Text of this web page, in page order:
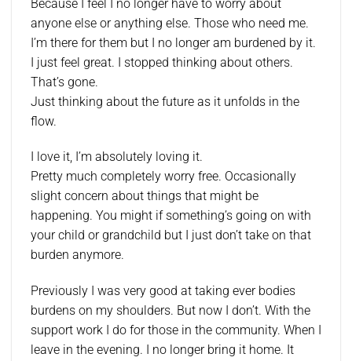
Because I feel I no longer have to worry about
anyone else or anything else. Those who need me.
I’m there for them but I no longer am burdened by it.
I just feel great. I stopped thinking about others.
That’s gone.
Just thinking about the future as it unfolds in the
flow.
I love it, I’m absolutely loving it.
Pretty much completely worry free. Occasionally
slight concern about things that might be
happening. You might if something’s going on with
your child or grandchild but I just don’t take on that
burden anymore.
Previously I was very good at taking ever bodies
burdens on my shoulders. But now I don’t. With the
support work I do for those in the community. When I
leave in the evening. I no longer bring it home. It